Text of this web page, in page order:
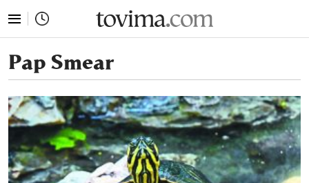
Pap Smear